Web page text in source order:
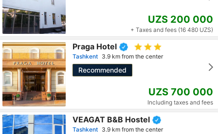
UZS 200 000
+ Taxes and fees (16 480 UZS)
Praga Hotel
Tashkent 3.9 km from the center
Recommended
UZS 700 000
Including taxes and fees
VEAGAT B&B Hostel
Tashkent 3.9 km from the center